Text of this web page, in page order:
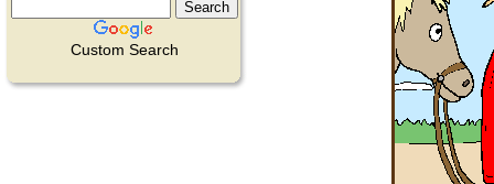
Custom Search